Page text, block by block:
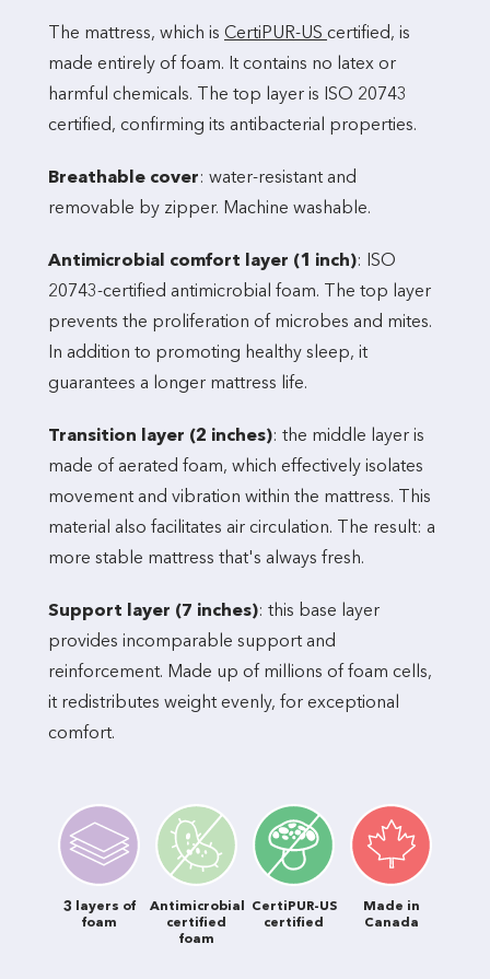
The mattress, which is CertiPUR-US certified, is
made entirely of foam. It contains no latex or
harmful chemicals. The top layer is ISO 20743
certified, confirming its antibacterial properties.
Breathable cover: water-resistant and
removable by zipper. Machine washable.
Antimicrobial comfort layer (1 inch): ISO
20743-certified antimicrobial foam. The top layer
prevents the proliferation of microbes and mites.
In addition to promoting healthy sleep, it
guarantees a longer mattress life.
Transition layer (2 inches): the middle layer is
made of aerated foam, which effectively isolates
movement and vibration within the mattress. This
material also facilitates air circulation. The result: a
more stable mattress that's always fresh.
Support layer (7 inches): this base layer
provides incomparable support and
reinforcement. Made up of millions of foam cells,
it redistributes weight evenly, for exceptional
comfort.
3 layers of
foam
Antimicrobial
certified
foam
CertiPUR-US
certified
Made in
Canada